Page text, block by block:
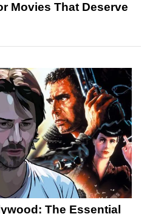
Movies That Deserve
The Essential